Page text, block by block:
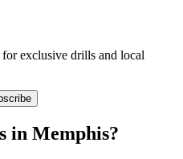
exclusive drills and local
in Memphis?